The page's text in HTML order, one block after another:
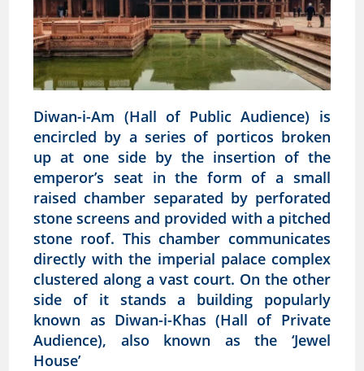
Diwan-i-Am (Hall of Public Audience) is
encircled by a series of porticos broken
up at one side by the insertion of the
emperor’s seat in the form of a small
raised chamber separated by perforated
stone screens and provided with a pitched
stone roof. This chamber communicates
directly with the imperial palace complex
clustered along a vast court. On the other
side of it stands a building popularly
known as Diwan-i-Khas (Hall of Private
Audience), also known as the ‘Jewel
House’